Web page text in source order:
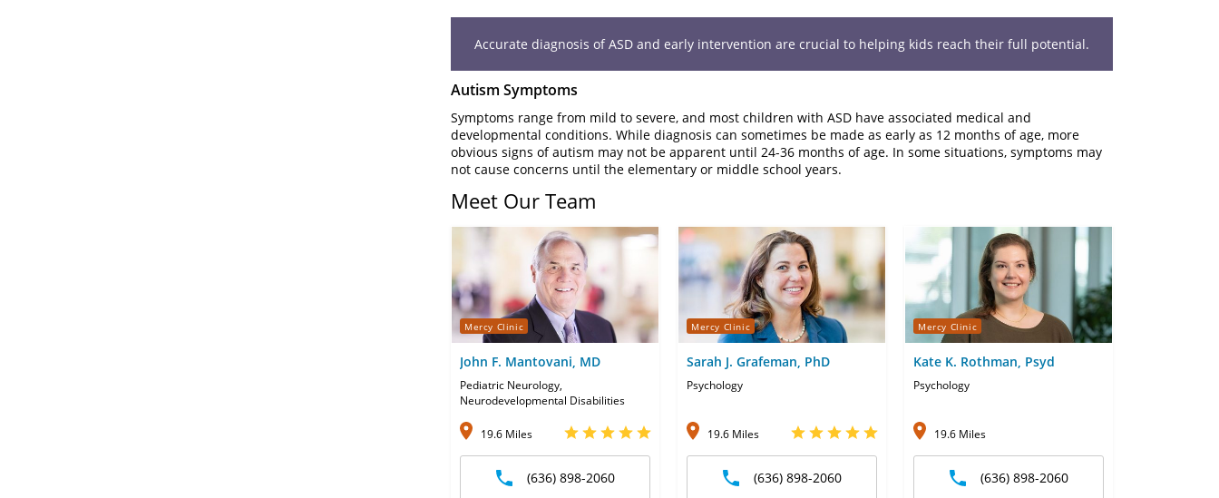
Accurate diagnosis of ASD and early intervention are crucial to helping kids reach their full potential.
Autism Symptoms
Symptoms range from mild to severe, and most children with ASD have associated medical and
developmental conditions. While diagnosis can sometimes be made as early as 12 months of age, more
obvious signs of autism may not be apparent until 24-36 months of age. In some situations, symptoms may
not cause concerns until the elementary or middle school years.
Meet Our Team
Mercy Clinic
John F. Mantovani, MD
Pediatric Neurology,
Neurodevelopmental Disabilities
19.6 Miles
(636) 898-2060
Mercy Clinic
Sarah J. Grafeman, PhD
Psychology
19.6 Miles
(636) 898-2060
Mercy Clinic
Kate K. Rothman, Psyd
Psychology
19.6 Miles
(636) 898-2060